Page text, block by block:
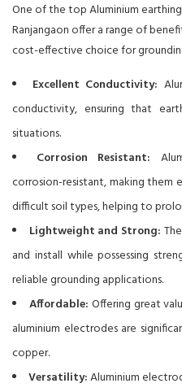
One of the top Aluminium
Ranjangaon offer a range of
cost-effective choice for
Excellent Conductivity:
conductivity, ensuring that
situations.
Corrosion Resistant:
corrosion-resistant, making them
difficult soil types, helping to
Lightweight and Strong:
and install while possessing
reliable grounding applications.
Affordable: Offering great
aluminium electrodes are
copper.
Versatility:Aluminium